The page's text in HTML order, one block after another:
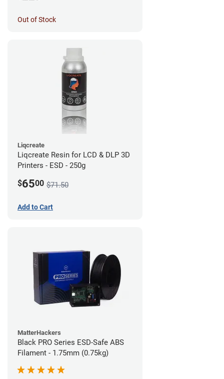
Out of Stock
Liqcreate
Liqcreate Resin for LCD & DLP 3D
Printers - ESD - 250g
$6500 $71.50
Add to Cart
MatterHackers
Black PRO Series ESD-Safe ABS
Filament - 1.75mm (0.75kg)